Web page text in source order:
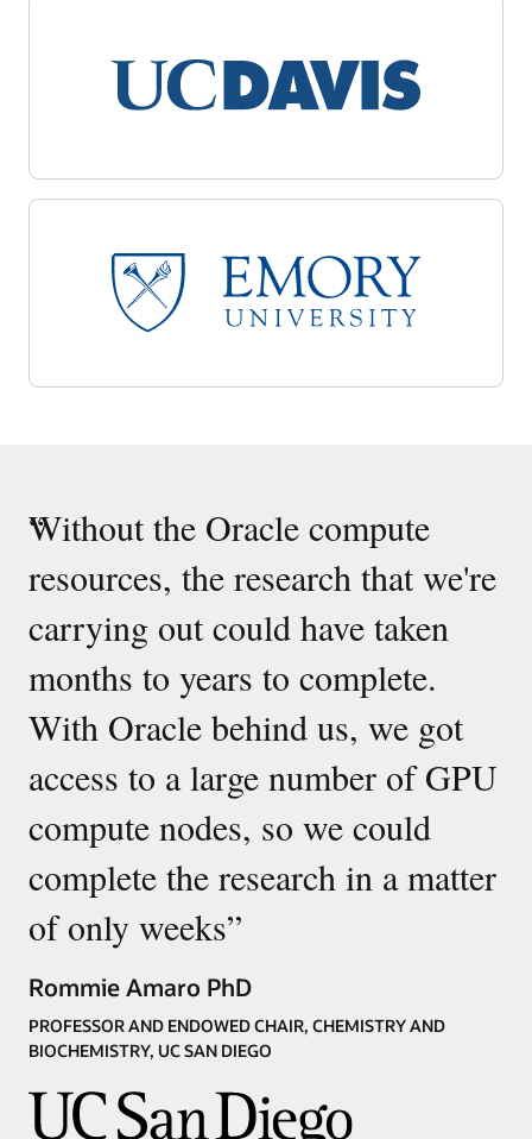
“
Without the Oracle compute
resources, the research that we're
carrying out could have taken
months to years to complete.
With Oracle behind us, we got
access to a large number of GPU
compute nodes, so we could
complete the research in a matter
of only weeks”
Rommie Amaro PhD
PROFESSOR AND ENDOWED CHAIR, CHEMISTRY AND
BIOCHEMISTRY, UC SAN DIEGO